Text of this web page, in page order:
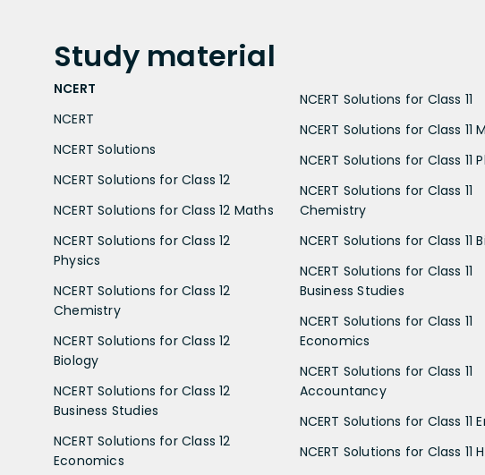
Study material
NCERT
NCERT
NCERT Solutions
NCERT Solutions for Class 12
NCERT Solutions for Class 12 Maths
NCERT Solutions for Class 12
Physics
NCERT Solutions for Class 12
Chemistry
NCERT Solutions for Class 12
Biology
NCERT Solutions for Class 12
Business Studies
NCERT Solutions for Class 12
Economics
NCERT Solutions for Class 11
NCERT Solutions for Class 11
NCERT Solutions for Class 11
NCERT Solutions for Class 11
Chemistry
NCERT Solutions for Class 11
NCERT Solutions for Class 11
Business Studies
NCERT Solutions for Class 11
Economics
NCERT Solutions for Class 11
Accountancy
NCERT Solutions for Class 11
NCERT Solutions for Class 11